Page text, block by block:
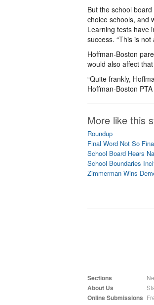
But the school
choice schools, and
Learning tests have
success. “This is
Hoffman-Boston
would also affect
“Quite frankly,
Hoffman-Boston
More like this
Roundup
Final Word Not So
School Board Hears
School Boundaries
Zimmerman Wins
Sections
About Us
Online Submissions